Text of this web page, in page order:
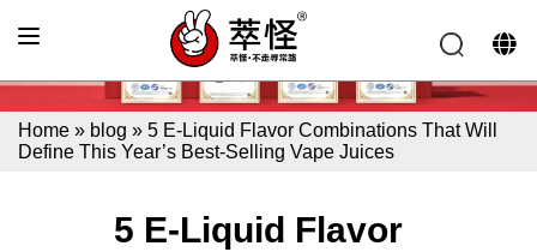
Home » blog » 5 E-Liquid Flavor Combinations That Will
Define This Year’s Best-Selling Vape Juices
5 E-Liquid Flavor